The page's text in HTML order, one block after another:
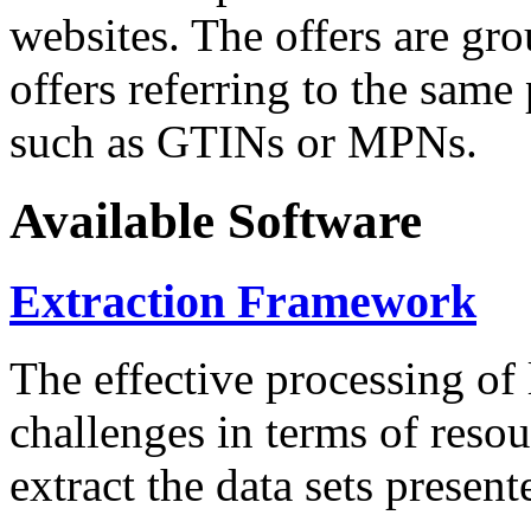
websites. The offers are
offers referring to the
such as GTINs or MPNs.
Available Software
Extraction Framework
The effective processing of
challenges in terms of
extract the data sets